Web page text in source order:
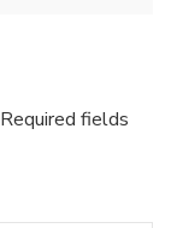
Required fields